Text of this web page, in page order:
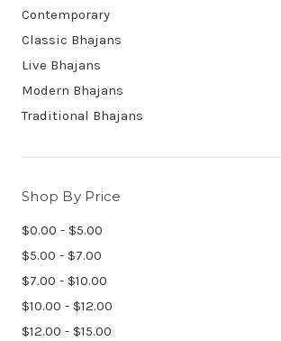
Contemporary
Classic Bhajans
Live Bhajans
Modern Bhajans
Traditional Bhajans
Shop By Price
$0.00 - $5.00
$5.00 - $7.00
$7.00 - $10.00
$10.00 - $12.00
$12.00 - $15.00